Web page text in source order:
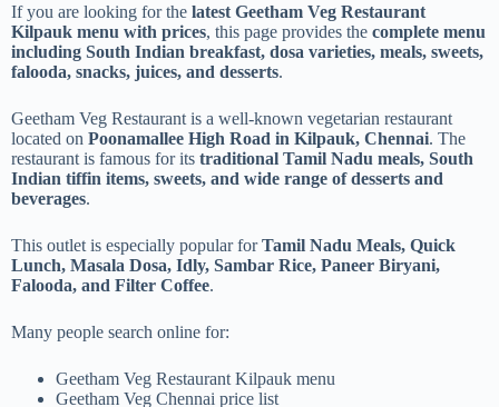
If you are looking for the latest Geetham Veg Restaurant
Kilpauk menu with prices, this page provides the complete menu
including South Indian breakfast, dosa varieties, meals, sweets,
falooda, snacks, juices, and desserts.
Geetham Veg Restaurant is a well-known vegetarian restaurant
located on Poonamallee High Road in Kilpauk, Chennai. The
restaurant is famous for its traditional Tamil Nadu meals, South
Indian tiffin items, sweets, and wide range of desserts and
beverages.
This outlet is especially popular forTamil Nadu Meals, Quick
Lunch, Masala Dosa, Idly, Sambar Rice, Paneer Biryani,
Falooda, and Filter Coffee.
Many people search online for:
Geetham Veg Restaurant Kilpauk menu
Geetham Veg Chennai price list